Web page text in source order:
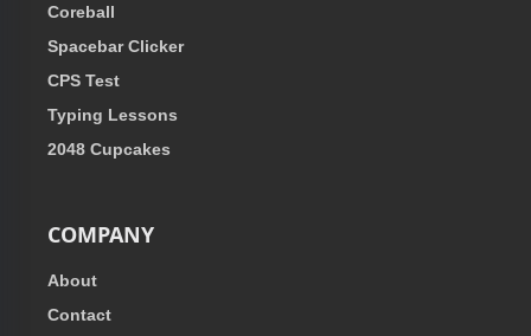
Coreball
Spacebar Clicker
CPS Test
Typing Lessons
2048 Cupcakes
COMPANY
About
Contact